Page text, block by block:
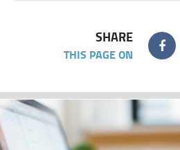
SHARE
THIS PAGE ON